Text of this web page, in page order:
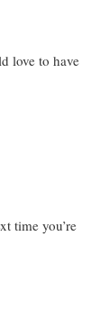
love to have
time you’re